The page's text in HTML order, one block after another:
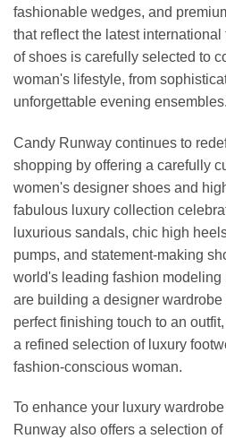
fashionable wedges, and
that reflect the latest
of shoes is carefully selected to
woman's lifestyle, from
unforgettable evening ensembles.
Candy Runway continues to
shopping by offering a carefully
women's designer shoes and
fabulous luxury collection
luxurious sandals, chic high
pumps, and statement-making
world's leading fashion modeling
are building a designer
perfect finishing touch to an
a refined selection of luxury
fashion-conscious woman.
To enhance your luxury
Runway also offers a selection